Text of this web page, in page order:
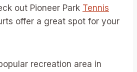
out Pioneer Park Tennis
offer a great spot for your
recreation area in